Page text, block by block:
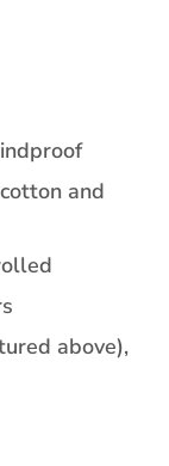
and
above),